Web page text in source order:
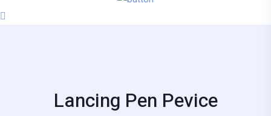
Lancing Pen Pevice